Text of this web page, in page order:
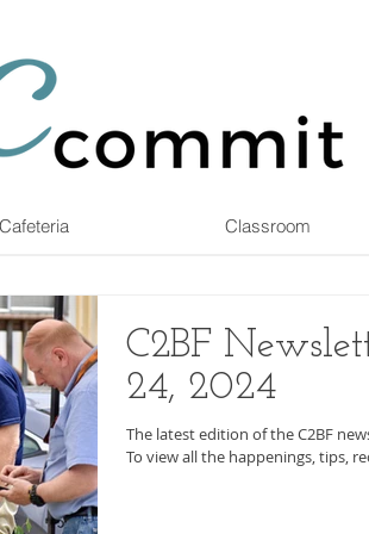
Cafeteria Classroom
C2BF
24, 2024
The latest edition of the C2BF
To view all the happenings, tips,